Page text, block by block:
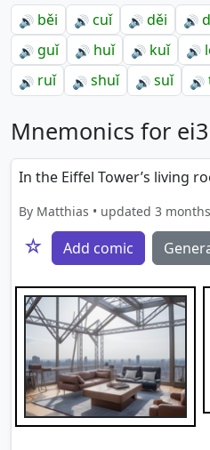
🔊 běi 🔊 cuǐ 🔊 děi 🔊
🔊 guǐ 🔊 huǐ 🔊 kuǐ 🔊
🔊 ruǐ 🔊 shuǐ 🔊 suǐ 🔊
Mnemonics for ei3
In the Eiffel Tower’s living
By Matthias • updated 3
☆ Add comic